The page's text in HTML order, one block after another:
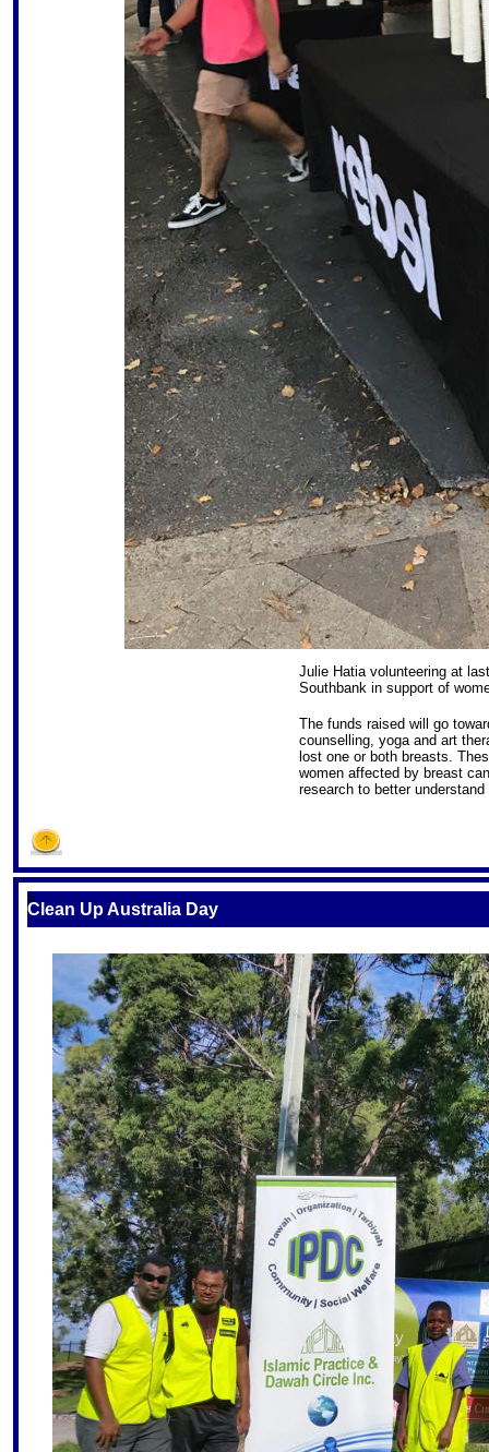
Julie Hatia volunteering at
Southbank in support of
The funds raised will go
counselling, yoga and art
lost one or both breasts.
women affected by breast
research to better
S
Clean Up Australia Day